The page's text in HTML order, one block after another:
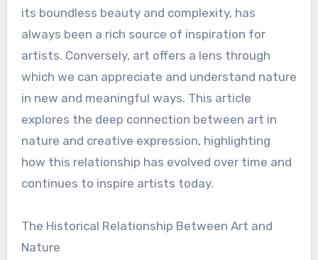
its boundless beauty and complexity, has
always been a rich source of inspiration for
artists. Conversely, art offers a lens through
which we can appreciate and understand nature
in new and meaningful ways. This article
explores the deep connection between art in
nature and creative expression, highlighting
how this relationship has evolved over time and
continues to inspire artists today.
The Historical Relationship Between Art and
Nature